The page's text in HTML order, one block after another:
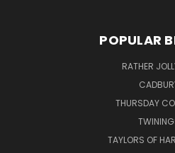
POPULAR
RATHER
THURSDAY
TAYLORS OF